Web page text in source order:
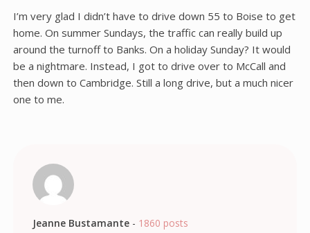
I’m very glad I didn’t have to drive down 55 to Boise to get
home. On summer Sundays, the traffic can really build up
around the turnoff to Banks. On a holiday Sunday? It would
be a nightmare. Instead, I got to drive over to McCall and
then down to Cambridge. Still a long drive, but a much nicer
one to me.
Jeanne Bustamante- 1860 posts